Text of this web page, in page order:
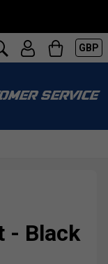
GBP
SERVICE
- Black